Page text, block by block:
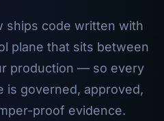
ships code written with
plane that sits between
production — so every
is governed, approved,
proof evidence.